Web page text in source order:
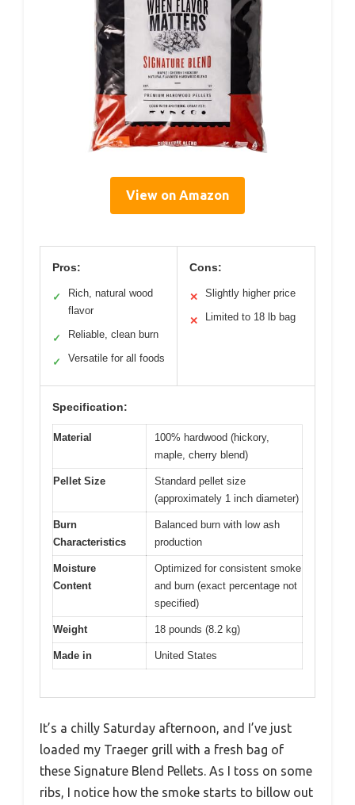
View on Amazon
Pros:
✓
Rich, natural wood
flavor
✓ Reliable, clean burn
✓ Versatile for all foods
Cons:
✕ Slightly higher price
✕ Limited to 18 lb bag
Specification:
Material
100% hardwood (hickory,
maple, cherry blend)
Pellet Size
Standard pellet size
(approximately 1 inch diameter)
Burn
Characteristics
Balanced burn with low ash
production
Moisture
Content
Optimized for consistent smoke
and burn (exact percentage not
specified)
Weight 18 pounds (8.2 kg)
Made in United States
It’s a chilly Saturday afternoon, and I’ve just
loaded my Traeger grill with a fresh bag of
these Signature Blend Pellets. As I toss on some
ribs, I notice how the smoke starts to billow out